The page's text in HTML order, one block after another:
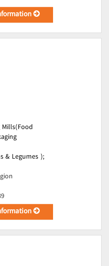
Mills(Food
& Legumes );